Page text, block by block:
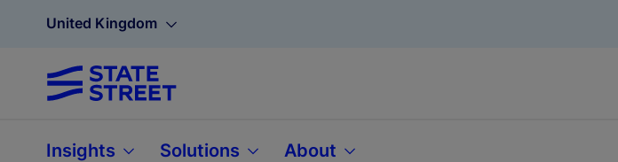
United Kingdom
Insights Solutions About